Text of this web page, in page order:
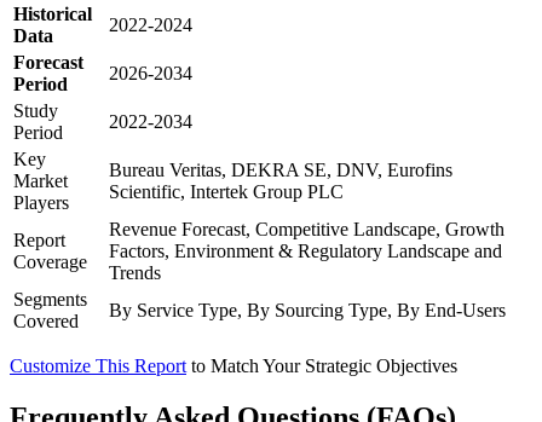
Historical
Data
2022-2024
Forecast
Period
2026-2034
Study
Period
2022-2034
Key
Market
Players
Bureau Veritas, DEKRA SE, DNV, Eurofins
Scientific, Intertek Group PLC
Report
Coverage
Revenue Forecast, Competitive Landscape, Growth
Factors, Environment & Regulatory Landscape and
Trends
Segments
Covered
By Service Type, By Sourcing Type, By End-Users
Customize This Report to Match Your Strategic Objectives